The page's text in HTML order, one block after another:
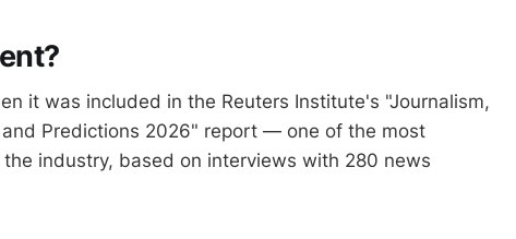
it was included in the Reuters Institute's "Journalism,
Predictions 2026" report — one of the most
industry, based on interviews with 280 news